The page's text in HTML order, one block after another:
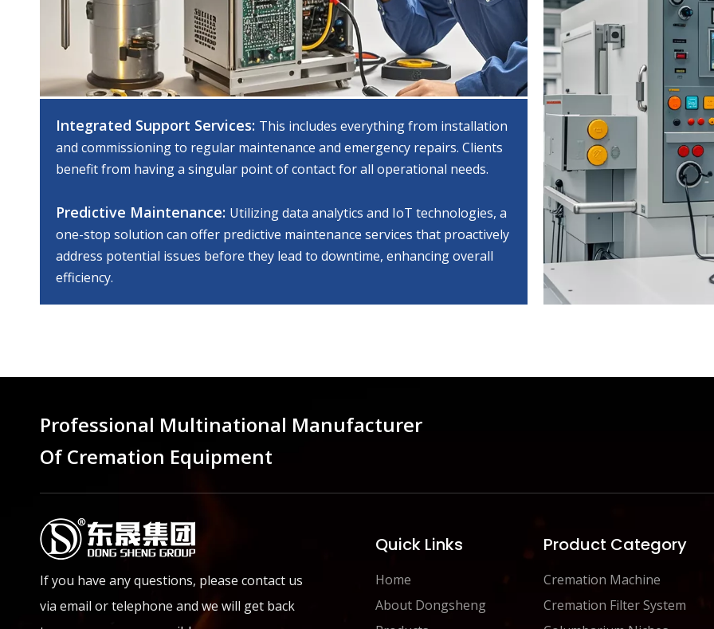
Integrated Support Services: This includes everything from installation
and commissioning to regular maintenance and emergency repairs. Clients
benefit from having a singular point of contact for all operational needs.
Predictive Maintenance: Utilizing data analytics and IoT technologies, a
one-stop solution can offer predictive maintenance services that proactively
address potential issues before they lead to downtime, enhancing overall
efficiency.
Professional Multinational Manufacturer
Of Cremation Equipment
If you have any questions, please contact us
via email or telephone and we will get back
Quick Links
Home
About Dongsheng
Product Category
Cremation Machine
Cremation Filter System